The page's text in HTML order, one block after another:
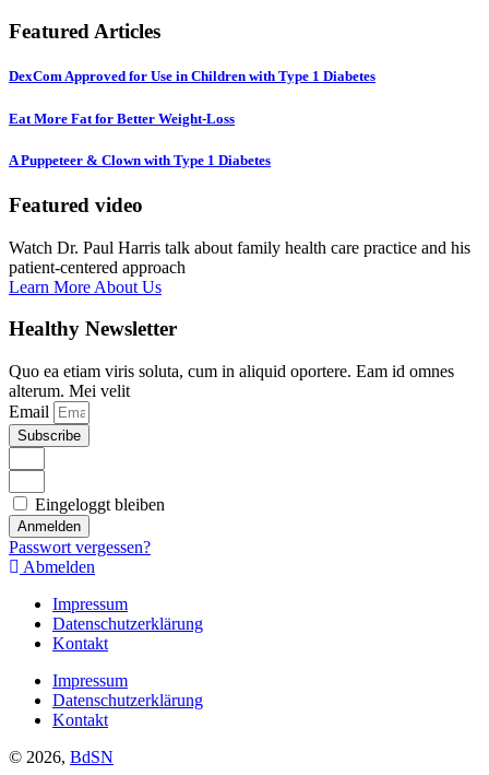
Featured Articles
DexCom Approved for Use in Children with Type 1 Diabetes
Eat More Fat for Better Weight-Loss
A Puppeteer & Clown with Type 1 Diabetes
Featured video
Watch Dr. Paul Harris talk about family health care practice and his
patient-centered approach
Learn More About Us
Healthy Newsletter
Quo ea etiam viris soluta, cum in aliquid oportere. Eam id omnes
alterum. Mei velit
Email
Subscribe
Eingeloggt bleiben
Anmelden
Passwort vergessen?
Abmelden
Impressum
Datenschutzerklärung
Kontakt
Impressum
Datenschutzerklärung
Kontakt
© 2026, BdSN